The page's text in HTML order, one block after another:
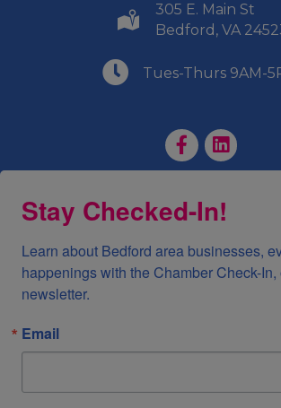
(540) 586-9401
305 E. Main St
Bedford, VA
(540) 586-9401
Tues-Thurs 9AM-
Facebook Page
LinkedIn
Stay Checked-In!
Learn about Bedford area businesses,
happenings with the Chamber Check-
newsletter.
Email